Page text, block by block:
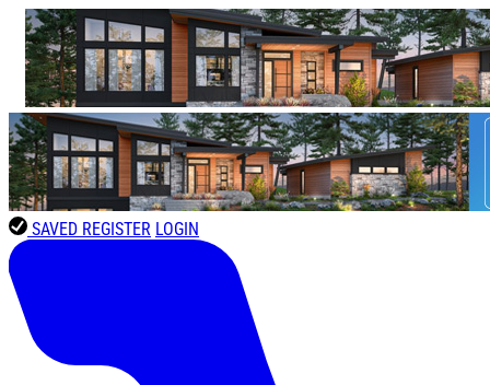
SAVED REGISTER LOGIN